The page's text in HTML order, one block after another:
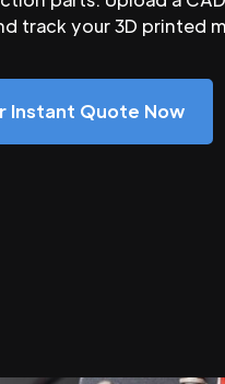
track your 3D printed
Instant Quote Now